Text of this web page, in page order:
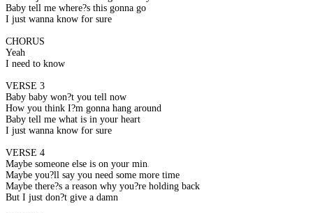
Baby tell me where?s this gonna go
I just wanna know for sure
CHORUS
Yeah
I need to know
VERSE 3
Baby baby won?t you tell now
How you think I?m gonna hang around
Baby tell me what is in your heart
I just wanna know for sure
VERSE 4
Maybe someone else is on your mind
Maybe you?ll say you need some more time
Maybe there?s a reason why you?re holding back
But I just don?t give a damn